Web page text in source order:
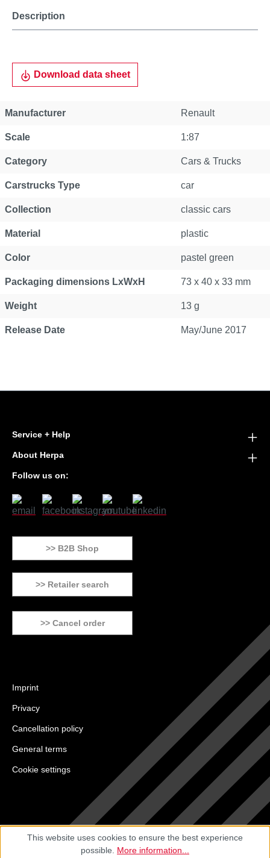
Description
Download data sheet
Manufacturer Renault
Scale 1:87
Category Cars & Trucks
Carstrucks Type car
Collection classic cars
Material plastic
Color pastel green
Packaging dimensions LxWxH 73 x 40 x 33 mm
Weight 13 g
Release Date May/June 2017
Service + Help
About Herpa
Follow us on:
>> B2B Shop
>> Retailer search
>> Cancel order
Imprint
Privacy
Cancellation policy
General terms
Cookie settings
This website uses cookies to ensure the best experience
possible. More information...